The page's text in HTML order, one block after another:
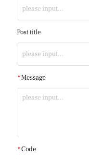
Post title
* Message
* Code